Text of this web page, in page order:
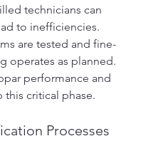
technicians can
to inefficiencies.
are tested and fine-
operates as planned.
performance and
this critical phase.
Processes